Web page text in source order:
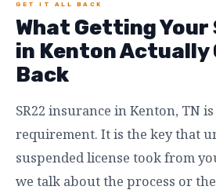
GET IT ALL BACK
What Getting Your
in Kenton Actually
Back
SR22 insurance in Kenton, TN
requirement. It is the key that
suspended license took from
we talk about the process or